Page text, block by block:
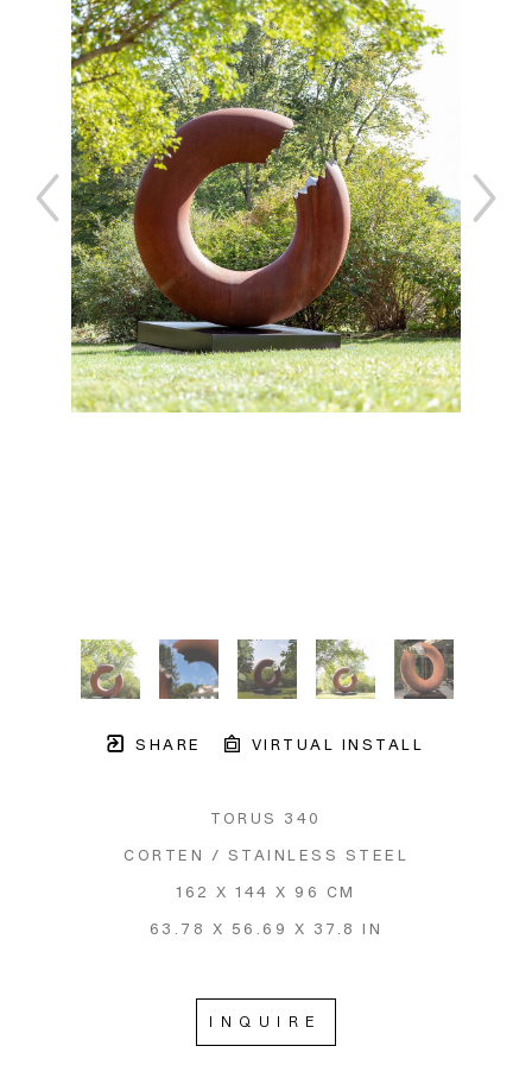
SHARE VIRTUAL INSTALL
TORUS 340
CORTEN / STAINLESS STEEL
162 X 144 X 96 CM
63.78 X 56.69 X 37.8 IN
INQUIRE